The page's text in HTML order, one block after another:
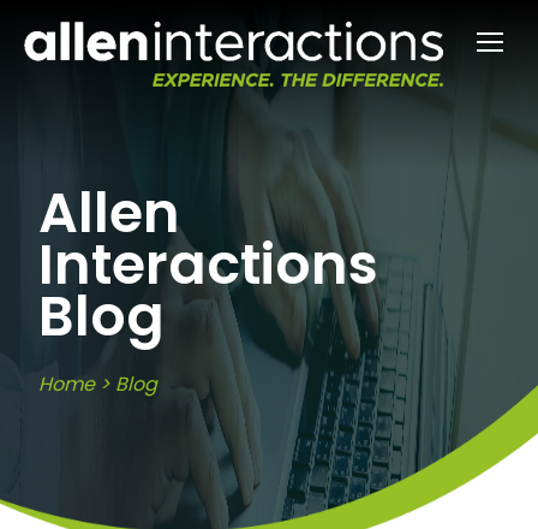
Allen
Interactions
Blog
Home> Blog